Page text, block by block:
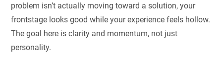
problem isn’t actually moving toward a solution, your
frontstage looks good while your experience feels hollow.
The goal here is clarity and momentum, not just
personality.